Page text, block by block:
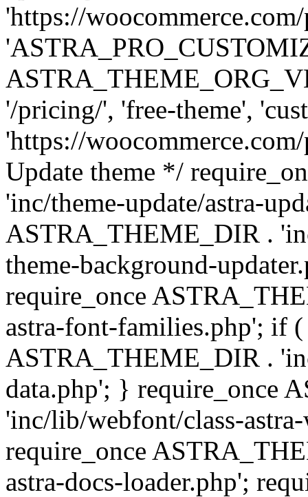
'https://
'/pricing/', 'free-theme',
'https://
Update theme */
'inc/theme-update/astra-
ASTRA_THEME_DIR .
theme-background-
require_once
astra-font-families.php'; if
ASTRA_THEME_DIR .
data.php'; } require_once
'inc/lib/webfont/class-
require_once
astra-docs-loader.php';